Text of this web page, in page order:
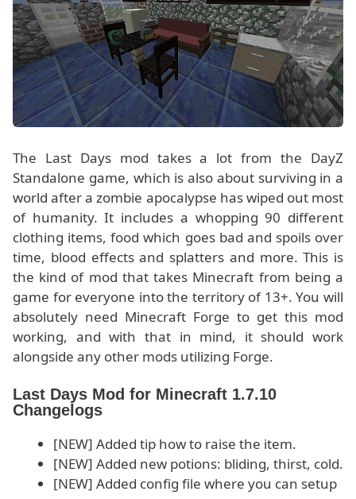
The Last Days mod takes a lot from the DayZ
Standalone game, which is also about surviving in a
world after a zombie apocalypse has wiped out most
of humanity. It includes a whopping 90 different
clothing items, food which goes bad and spoils over
time, blood effects and splatters and more. This is
the kind of mod that takes Minecraft from being a
game for everyone into the territory of 13+. You will
absolutely need Minecraft Forge to get this mod
working, and with that in mind, it should work
alongside any other mods utilizing Forge.
Last Days Mod for Minecraft 1.7.10
Changelogs
[NEW] Added tip how to raise the item.
[NEW] Added new potions: bliding, thirst, cold.
[NEW] Added config file where you can setup